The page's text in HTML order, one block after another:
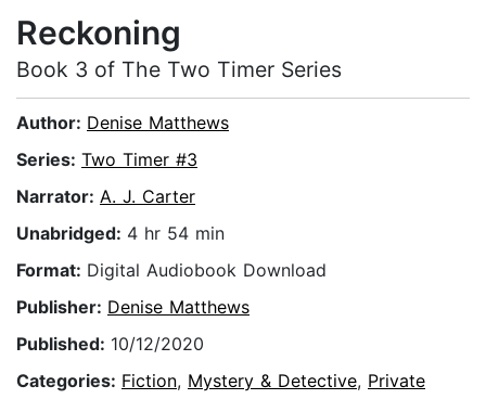
Reckoning
Book 3 of The Two Timer Series
Author: Denise Matthews
Series: Two Timer #3
Narrator: A. J. Carter
Unabridged: 4 hr 54 min
Format: Digital Audiobook Download
Publisher: Denise Matthews
Published: 10/12/2020
Categories: Fiction, Mystery & Detective, Private